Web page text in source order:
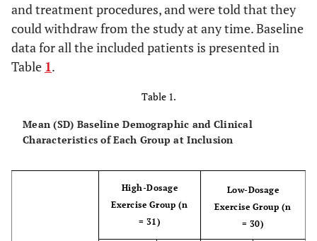
and treatment procedures, and were told that they
could withdraw from the study at any time. Baseline
data for all the included patients is presented in
Table 1.
Table 1.
Mean (SD) Baseline Demographic and Clinical
Characteristics of Each Group at Inclusion
High-Dosage
Exercise Group (n
= 31)
Low-Dosage
Exercise Group (n
= 30)